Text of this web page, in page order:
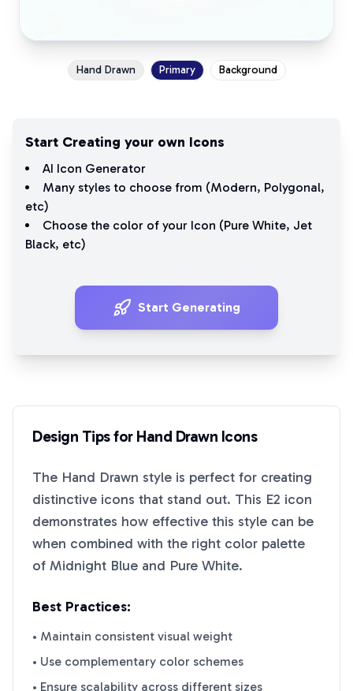
Hand Drawn Primary Background
Start Creating your own Icons
AI Icon Generator
Many styles to choose from (Modern, Polygonal,
etc)
Choose the color of your Icon (Pure White, Jet
Black, etc)
Start Generating
Design Tips for Hand Drawn Icons
The Hand Drawn style is perfect for creating
distinctive icons that stand out. This E2 icon
demonstrates how effective this style can be
when combined with the right color palette
of Midnight Blue and Pure White.
Best Practices:
• Maintain consistent visual weight
• Use complementary color schemes
• Ensure scalability across different sizes